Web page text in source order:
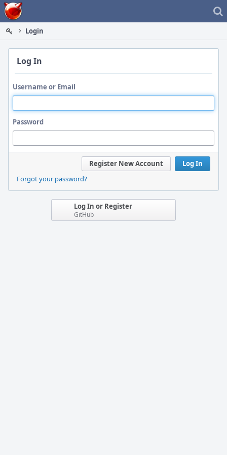
Home
Login
Log In
Username or Email
Password
Log In
Register New Account
Forgot your password?
Log In or Register
GitHub